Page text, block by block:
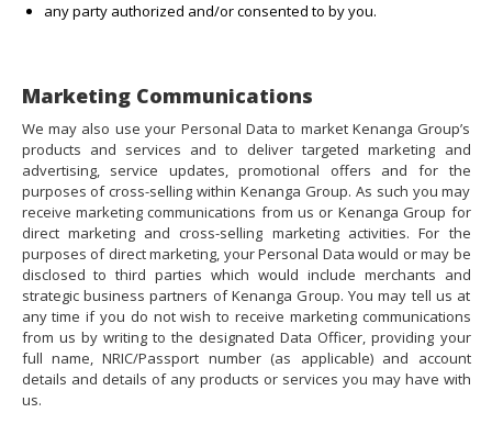
any party authorized and/or consented to by you.
Marketing Communications
We may also use your Personal Data to market Kenanga Group’s
products and services and to deliver targeted marketing and
advertising, service updates, promotional offers and for the
purposes of cross-selling within Kenanga Group. As such you may
receive marketing communications from us or Kenanga Group for
direct marketing and cross-selling marketing activities. For the
purposes of direct marketing, your Personal Data would or may be
disclosed to third parties which would include merchants and
strategic business partners of Kenanga Group. You may tell us at
any time if you do not wish to receive marketing communications
from us by writing to the designated Data Officer, providing your
full name, NRIC/Passport number (as applicable) and account
details and details of any products or services you may have with
us.